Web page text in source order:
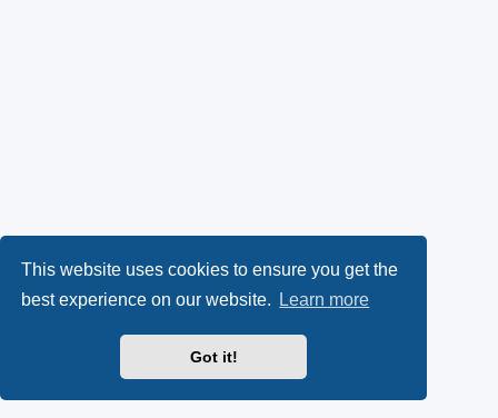
This website uses cookies to ensure you get the
best experience on our website.
Learn more
Got it!